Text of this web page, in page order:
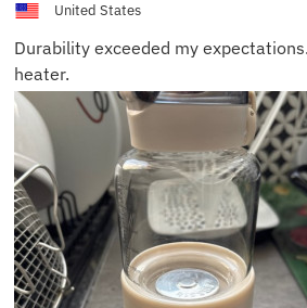
United States
Durability exceeded my
heater.